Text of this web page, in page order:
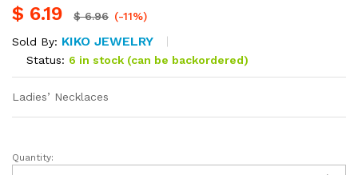
$ 6.19 $6.96 (-11%)
Sold By: KIKO JEWELRY
Status: 6 in stock (can be backordered)
Ladies’ Necklaces
Ladies'
Quantity: